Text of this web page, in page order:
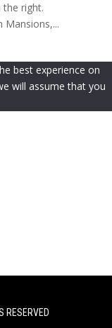
the right.
RESERVED
best experience on
will assume that you